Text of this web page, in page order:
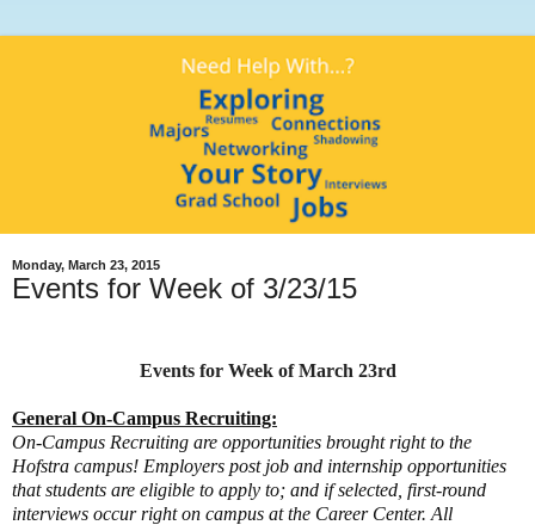
Monday, March 23, 2015
Events for Week of 3/23/15
Events for Week of March 23rd
General On-Campus Recruiting:
On-Campus Recruiting are opportunities brought right to the
Hofstra campus! Employers post job and internship opportunities
that students are eligible to apply to; and if selected, first-round
interviews occur right on campus at the Career Center. All